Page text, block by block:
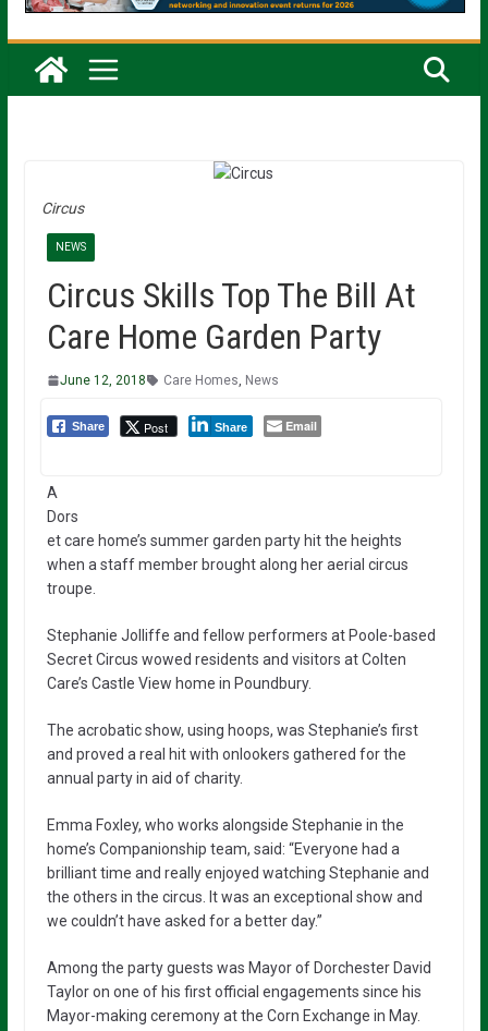
Circus
NEWS
Circus Skills Top The Bill At
Care Home Garden Party
June 12, 2018 Care Homes News
Share Post Share Email
A
Dors
et care home’s summer garden party hit the heights
when a staff member brought along her aerial circus
troupe.
Stephanie Jolliffe and fellow performers at Poole-based
Secret Circus wowed residents and visitors at Colten
Care’s Castle View home in Poundbury.
The acrobatic show, using hoops, was Stephanie’s first
and proved a real hit with onlookers gathered for the
annual party in aid of charity.
Emma Foxley, who works alongside Stephanie in the
home’s Companionship team, said: “Everyone had a
brilliant time and really enjoyed watching Stephanie and
the others in the circus. It was an exceptional show and
we couldn’t have asked for a better day.”
Among the party guests was Mayor of Dorchester David
Taylor on one of his first official engagements since his
Mayor-making ceremony at the Corn Exchange in May.